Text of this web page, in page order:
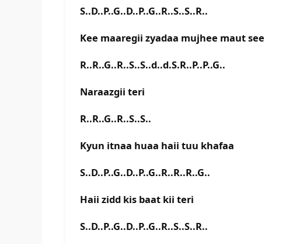
S..D..P..G..D..P..G..R..S..S..R..
Kee maaregii zyadaa mujhee maut see
R..R..G..R..S..S..d..d.S.R..P..P..G..
Naraazgii teri
R..R..G..R..S..S..
Kyun itnaa huaa haii tuu khafaa
S..D..P..G..D..P..G..R..R..R..G..
Haii zidd kis baat kii teri
S..D..P..G..D..P..G..R..S..S..R..